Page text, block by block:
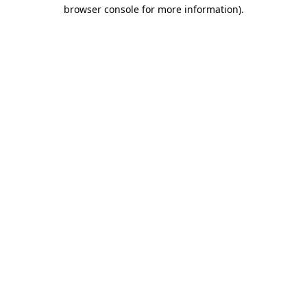
browser console for more information).